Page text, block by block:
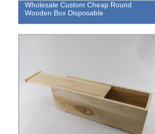
Wholesale Custom Cheap Round
Wooden Box Disposable